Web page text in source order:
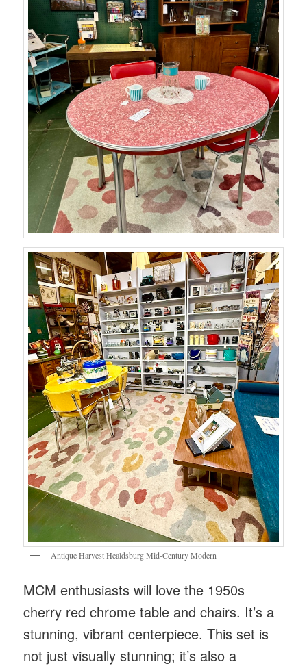
Antique Harvest Healdsburg Mid-Century Modern
MCM enthusiasts will love the 1950s
cherry red chrome table and chairs. It’s a
stunning, vibrant centerpiece. This set is
not just visually stunning; it’s also a